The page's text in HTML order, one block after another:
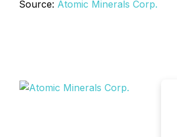
Source: Atomic Minerals Corp.